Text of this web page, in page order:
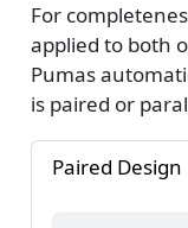
For
applied to both
Pumas
is paired or
Paired Design